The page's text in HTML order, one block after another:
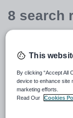
8 search
Teacher +1
Business
This
By clicking “Accept All
device to enhance site
marketing efforts.
Read Our
Cookies